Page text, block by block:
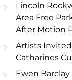
Lincoln
Area Free
After Motion
Artists
Catharines
Ewen